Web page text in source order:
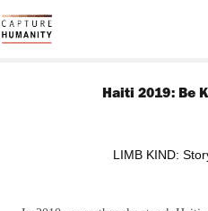
Haiti 2019: Be
LIMB KIND: